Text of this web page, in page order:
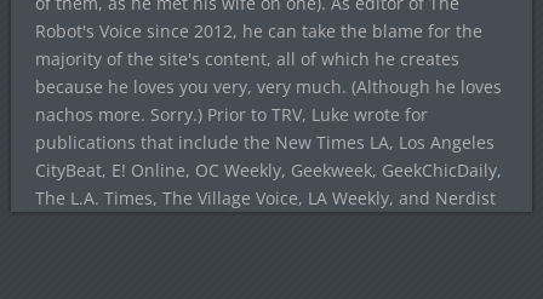
Robot's Voice since 2012, he can take the blame for the
majority of the site's content, all of which he creates
because he loves you very, very much. (Although he loves
nachos more. Sorry.) Prior to TRV, Luke wrote for
publications that include the New Times LA, Los Angeles
CityBeat, E! Online, OC Weekly, Geekweek, GeekChicDaily,
The L.A. Times, The Village Voice, LA Weekly, and Nerdist